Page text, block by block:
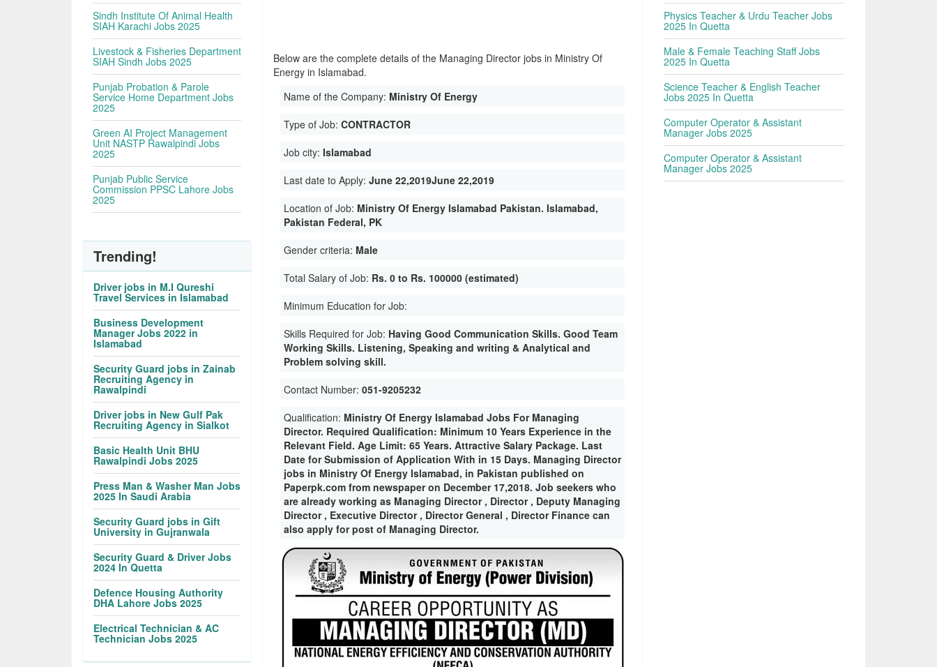
Below are the complete details of the Managing Director jobs in Ministry Of
Energy in Islamabad.
Name of the Company: Ministry Of Energy
Type of Job:CONTRACTOR
Job city:Islamabad
Last date to Apply:June 22,2019June 22,2019
Location of Job: Ministry Of Energy Islamabad Pakistan. Islamabad,
Pakistan Federal, PK
Gender criteria: Male
Total Salary of Job: Rs. 0 to Rs. 100000 (estimated)
Minimum Education for Job:
Skills Required for Job: Having Good Communication Skills. Good Team
Working Skills. Listening, Speaking and writing & Analytical and
Problem solving skill.
Contact Number:051-9205232
Qualification: Ministry Of Energy Islamabad Jobs For Managing
Director. Required Qualification: Minimum 10 Years Experience in the
Relevant Field. Age Limit: 65 Years. Attractive Salary Package. Last
Date for Submission of Application With in 15 Days. Managing Director
jobs in Ministry Of Energy Islamabad, in Pakistan published on
Paperpk.com from newspaper on December 17,2018. Job seekers who
are already working as Managing Director , Director , Deputy Managing
Director , Executive Director , Director General , Director Finance can
also apply for post of Managing Director.
Sindh Institute Of Animal Health
SIAH Karachi Jobs 2025
Livestock & Fisheries Department
SIAH Sindh Jobs 2025
Punjab Probation & Parole
Service Home Department Jobs
2025
Green AI Project Management
Unit NASTP Rawalpindi Jobs
2025
Punjab Public Service
Commission PPSC Lahore Jobs
2025
Trending!
Driver jobs in M.I Qureshi
Travel Services in Islamabad
Business Development
Manager Jobs 2022 in
Islamabad
Security Guard jobs in Zainab
Recruiting Agency in
Rawalpindi
Driver jobs in New Gulf Pak
Recruiting Agency in Sialkot
Basic Health Unit BHU
Rawalpindi Jobs 2025
Press Man & Washer Man Jobs
2025 In Saudi Arabia
Security Guard jobs in Gift
University in Gujranwala
Security Guard & Driver Jobs
2024 In Quetta
Defence Housing Authority
DHA Lahore Jobs 2025
Electrical Technician & AC
Technician Jobs 2025
Physics Teacher & Urdu Teacher Jobs
2025 In Quetta
Male & Female Teaching Staff Jobs
2025 In Quetta
Science Teacher & English Teacher
Jobs 2025 In Quetta
Computer Operator & Assistant
Manager Jobs 2025
Computer Operator & Assistant
Manager Jobs 2025